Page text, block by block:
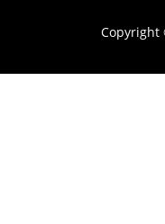
Copyright